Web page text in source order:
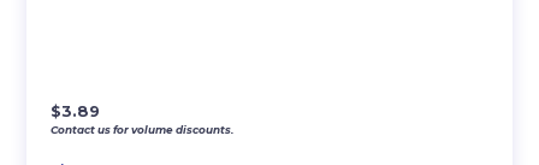
$3.89
Contact us for volume discounts.